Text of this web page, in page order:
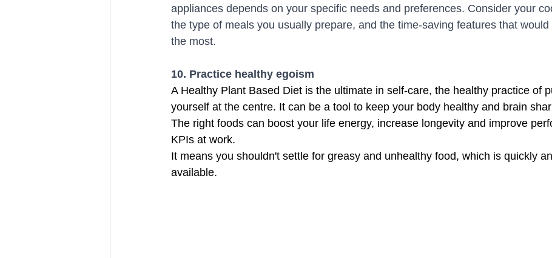
appliances depends on your specific needs and preferences. Consider your
the type of meals you usually prepare, and the time-saving features that would
the most.
10. Practice healthy egoism
A Healthy Plant Based Diet is the ultimate in self-care, the healthy practice of
yourself at the centre. It can be a tool to keep your body healthy and brain
The right foods can boost your life energy, increase longevity and improve
KPIs at work.
It means you shouldn't settle for greasy and unhealthy food, which is quickly
available.